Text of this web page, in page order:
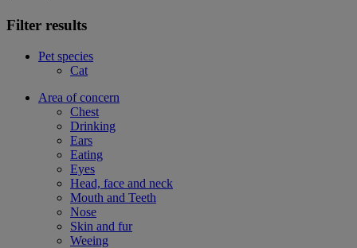
Filter results
Pet species
Cat
Area of concern
Chest
Drinking
Ears
Eating
Eyes
Head, face and neck
Mouth and Teeth
Nose
Skin and fur
Weeing